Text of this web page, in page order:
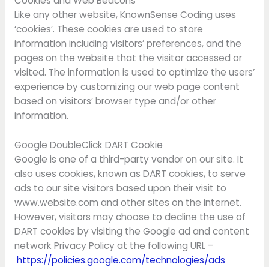
Like any other website, KnownSense Coding uses
‘cookies’. These cookies are used to store
information including visitors’ preferences, and the
pages on the website that the visitor accessed or
visited. The information is used to optimize the users’
experience by customizing our web page content
based on visitors’ browser type and/or other
information.
Google DoubleClick DART Cookie
Google is one of a third-party vendor on our site. It
also uses cookies, known as DART cookies, to serve
ads to our site visitors based upon their visit to
www.website.com and other sites on the internet.
However, visitors may choose to decline the use of
DART cookies by visiting the Google ad and content
network Privacy Policy at the following URL –
https://policies.google.com/technologies/ads